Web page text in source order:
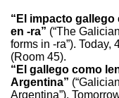
“El impacto
en -ra” (“The
forms in -ra”). Today,
(Room 45).
“El gallego como
Argentina”
Argentina”).